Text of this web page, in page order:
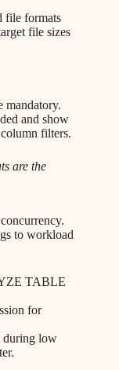
file formats
file sizes
mandatory.
and show
filters.
are the
to workload
TABLE
for
during low